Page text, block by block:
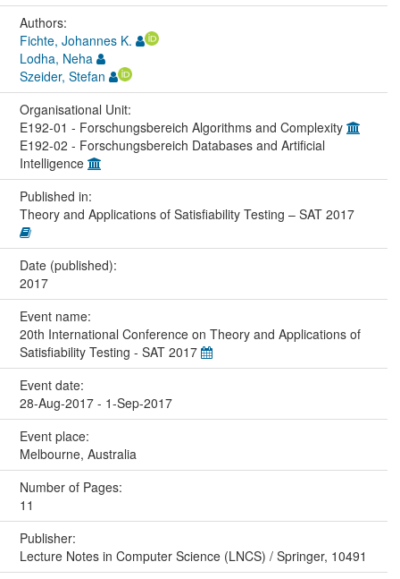
Authors:
Fichte, Johannes K.
Lodha, Neha
Szeider, Stefan
Organisational Unit:
E192-01 - Forschungsbereich Algorithms and Complexity
E192-02 - Forschungsbereich Databases and Artificial
Intelligence
Published in:
Theory and Applications of Satisfiability Testing – SAT 2017
Date (published):
2017
Event name:
20th International Conference on Theory and Applications of
Satisfiability Testing - SAT 2017
Event date:
28-Aug-2017 - 1-Sep-2017
Event place:
Melbourne, Australia
Number of Pages:
11
Publisher:
Lecture Notes in Computer Science (LNCS) / Springer, 10491